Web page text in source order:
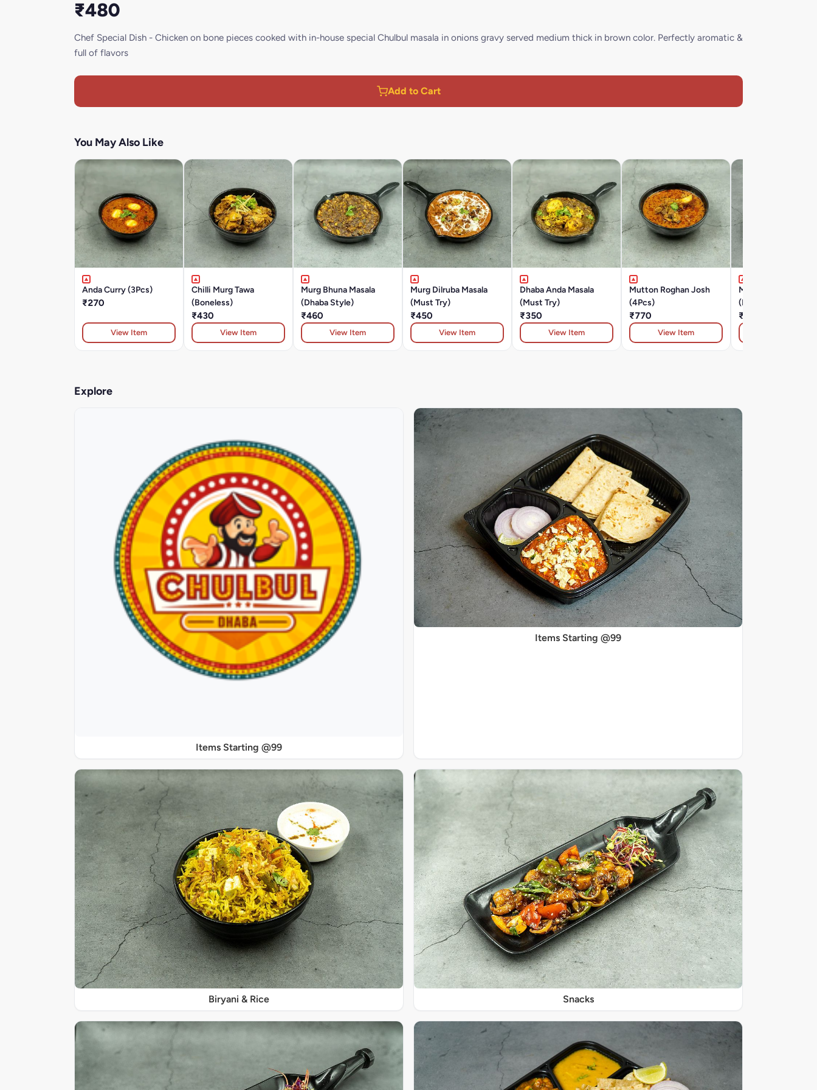
₹480
Chef Special Dish - Chicken on bone pieces cooked with in-house special Chulbul masala in onions gravy served medium thick in brown color. Perfectly aromatic &
full of flavors
Add to Cart
You May Also Like
Anda Curry (3Pcs)
₹270
View Item
Chilli Murg Tawa
(Boneless)
₹430
View Item
Murg Bhuna Masala
(Dhaba Style)
₹460
View Item
Murg Dilruba Masala
(Must Try)
₹450
View Item
Dhaba Anda Masala
(Must Try)
₹350
View Item
Mutton Roghan Josh
(4Pcs)
₹770
View Item
Murg Tikka
(Must Try )
₹420
Explore
Items Starting @99
Items Starting @99
Biryani & Rice Snacks